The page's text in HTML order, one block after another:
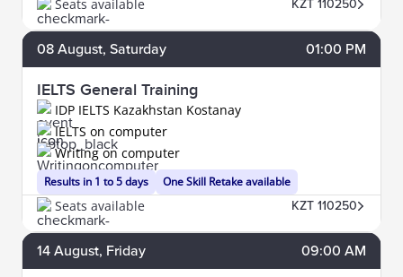
Seats available KZT 110250
08 August, Saturday 01:00 PM
IELTS General Training
IDP IELTS Kazakhstan Kostanay
Results in 1 to 5 days
IELTS on computer
Writing on computer
One Skill Retake available
Seats available KZT 110250
14 August, Friday 09:00 AM